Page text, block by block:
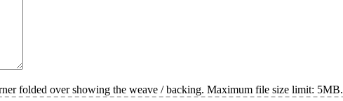
folded over showing the weave / backing. Maximum file size limit: 5MB.